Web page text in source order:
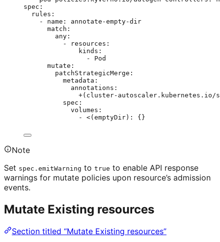
spec :
rules :
- name : annotate-empty-dir
match :
any :
-
resources :
kinds :
- Pod
mutate :
patchStrategicMerge :
metadata :
annotations :
+(cluster-
spec :
volumes :
- <(emptyDir) : {}
Note
Set spec.emitWarning to true to enable API response
warnings for mutate policies upon resource’s admission
events.
Mutate Existing resources
Section titled “Mutate Existing resources”